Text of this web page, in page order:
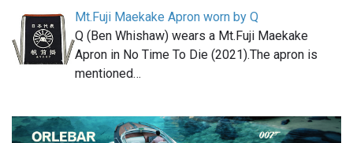
Mt.Fuji Maekake Apron worn by Q
Q (Ben Whishaw) wears a Mt.Fuji Maekake
Apron in No Time To Die (2021).The apron is
mentioned…